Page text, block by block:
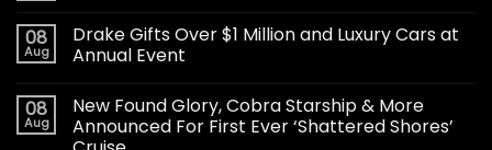
08
Aug
Drake Gifts Over $1 Million and Luxury Cars at
Annual Event
08
Aug
New Found Glory, Cobra Starship & More
Announced For First Ever ‘Shattered Shores’